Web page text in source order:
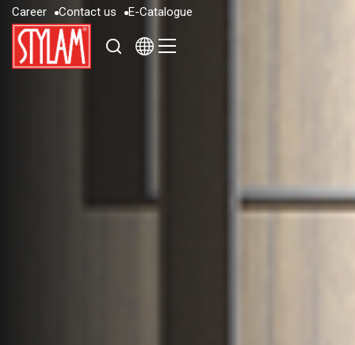
Career
Career
Contact us
Contac
E-Catalogue